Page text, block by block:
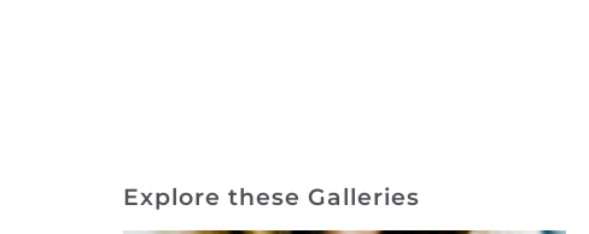
Explore these Galleries